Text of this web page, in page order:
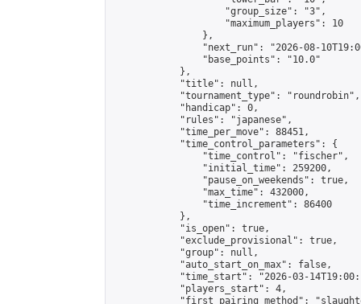
                    "group_size": "3",
                    "maximum_players": 10
                },
"next_run": "2026-08-
                "base_points": "10.0"
            },
            "title": null,
            "tournament_type": "roundrobin",
            "handicap": 0,
            "rules": "japanese",
            "time_per_move": 88451,
            "time_control_parameters": {
                "time_control": "fischer",
                "initial_time": 259200,
                "pause_on_weekends": true,
                "max_time": 432000,
                "time_increment": 86400
            },
            "is_open": true,
            "exclude_provisional": true,
            "group": null,
            "auto_start_on_max": false,
"time_start": "2026-03-
            "players_start": 4,
"first_pairing_method":